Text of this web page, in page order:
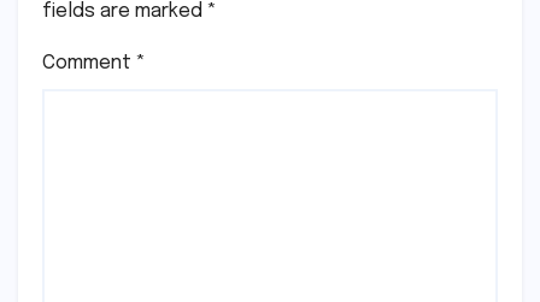
fields are marked *
Comment *